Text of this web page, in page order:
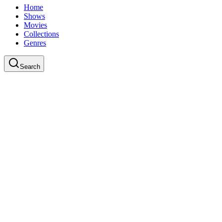
Home
Shows
Movies
Collections
Genres
Search